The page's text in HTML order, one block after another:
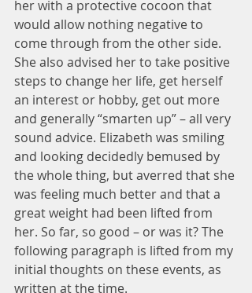
her with a protective cocoon that
would allow nothing negative to
come through from the other side.
She also advised her to take positive
steps to change her life, get herself
an interest or hobby, get out more
and generally “smarten up” – all very
sound advice. Elizabeth was smiling
and looking decidedly bemused by
the whole thing, but averred that she
was feeling much better and that a
great weight had been lifted from
her. So far, so good – or was it? The
following paragraph is lifted from my
initial thoughts on these events, as
written at the time.